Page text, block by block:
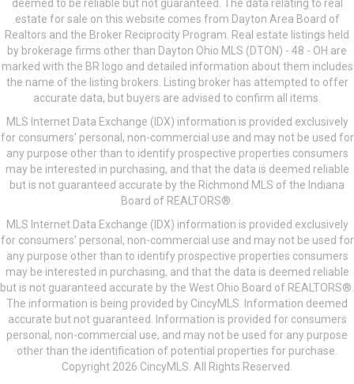
deemed to be reliable but not guaranteed. The data relating to real
estate for sale on this website comes from Dayton Area Board of
Realtors and the Broker Reciprocity Program. Real estate listings held
by brokerage firms other than Dayton Ohio MLS (DTON) - 48 - OH are
marked with the BR logo and detailed information about them includes
the name of the listing brokers. Listing broker has attempted to offer
accurate data, but buyers are advised to confirm all items.
MLS Internet Data Exchange (IDX) information is provided exclusively
for consumers’ personal, non-commercial use and may not be used for
any purpose other than to identify prospective properties consumers
may be interested in purchasing, and that the data is deemed reliable
but is not guaranteed accurate by the Richmond MLS of the Indiana
Board of REALTORS®.
MLS Internet Data Exchange (IDX) information is provided exclusively
for consumers’ personal, non-commercial use and may not be used for
any purpose other than to identify prospective properties consumers
may be interested in purchasing, and that the data is deemed reliable
but is not guaranteed accurate by the West Ohio Board of REALTORS®.
The information is being provided by CincyMLS. Information deemed
accurate but not guaranteed. Information is provided for consumers
personal, non-commercial use, and may not be used for any purpose
other than the identification of potential properties for purchase.
Copyright 2026 CincyMLS. All Rights Reserved.